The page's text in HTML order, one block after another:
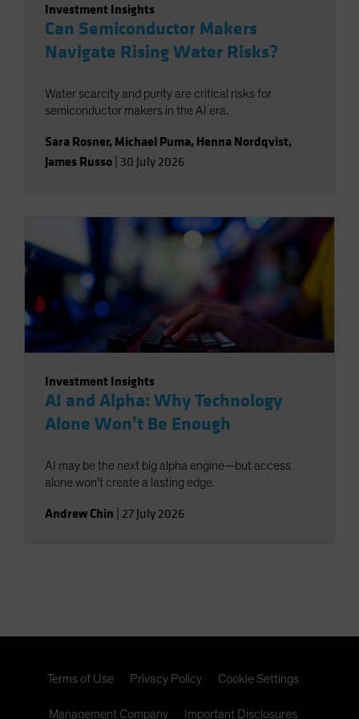
Investment Insights
Can Semiconductor Makers
Navigate Rising Water Risks?
Water scarcity and purity are critical risks for
semiconductor makers in the AI era.
Sara Rosner, Michael Puma, Henna Nordqvist,
James Russo 30 July 2026
Investment Insights
AI and Alpha: Why Technology
Alone Won’t Be Enough
AI may be the next big alpha engine—but access
alone won’t create a lasting edge.
Andrew Chin 27 July 2026
Terms of Use Privacy Policy Cookie Settings
Management Company Important Disclosures